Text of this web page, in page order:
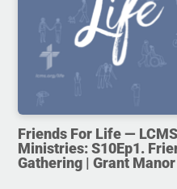
Friends For Life —
Ministries: S10Ep1.
Gathering | Grant